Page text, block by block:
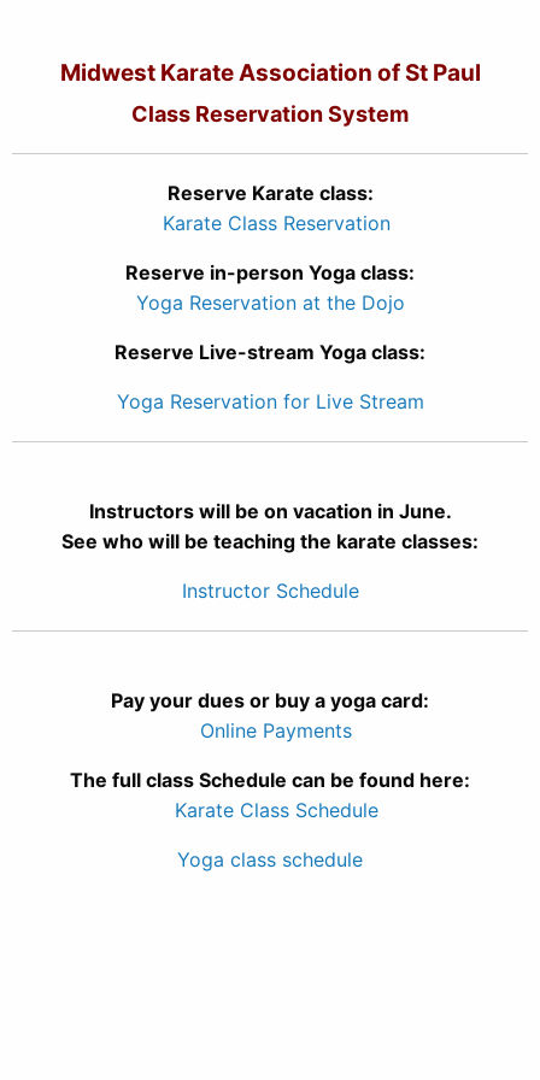
Midwest Karate Association of St Paul
Class Reservation System
Reserve Karate class:
Karate Class Reservation
Reserve in-person Yoga class:
Yoga Reservation at the Dojo
Reserve Live-stream Yoga class:
Yoga Reservation for Live Stream
Instructors will be on vacation in June.
See who will be teaching the karate classes:
Instructor Schedule
Pay your dues or buy a yoga card:
Online Payments
The full class Schedule can be found here:
Karate Class Schedule
Yoga class schedule